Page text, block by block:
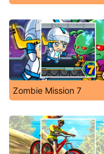
Zombie Mission 7